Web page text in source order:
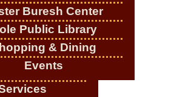
Buresh Center
Public Library
& Dining
Events